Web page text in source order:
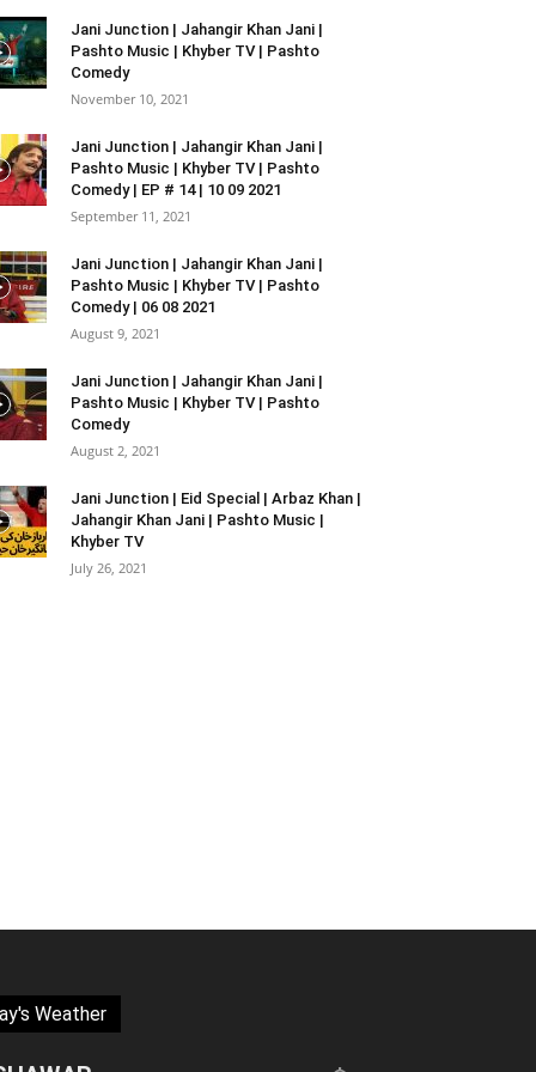
Jani Junction | Jahangir Khan Jani |
Pashto Music | Khyber TV | Pashto
Comedy
November 10, 2021
Jani Junction | Jahangir Khan Jani |
Pashto Music | Khyber TV | Pashto
Comedy | EP # 14 | 10 09 2021
September 11, 2021
Jani Junction | Jahangir Khan Jani |
Pashto Music | Khyber TV | Pashto
Comedy | 06 08 2021
August 9, 2021
Jani Junction | Jahangir Khan Jani |
Pashto Music | Khyber TV | Pashto
Comedy
August 2, 2021
Jani Junction | Eid Special | Arbaz Khan |
Jahangir Khan Jani | Pashto Music |
Khyber TV
July 26, 2021
Weather